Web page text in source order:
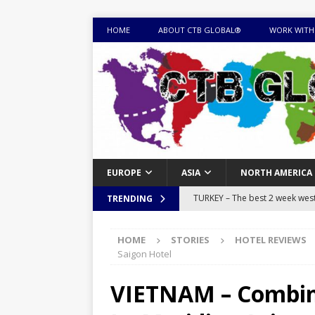
HOME ABOUT CTB GLOBAL® WORK
EUROPE ASIA NORTH AMERICA
TRENDING TURKEY – The best 2 week
sites
ITINERARIES
EQUATORIAL GUINEA TRAVEL
HOME STORIES HOTEL REVIEWS
Saigon Hotel
VIETNAM –